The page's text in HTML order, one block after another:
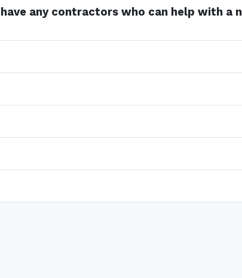
any contractors who can help with a